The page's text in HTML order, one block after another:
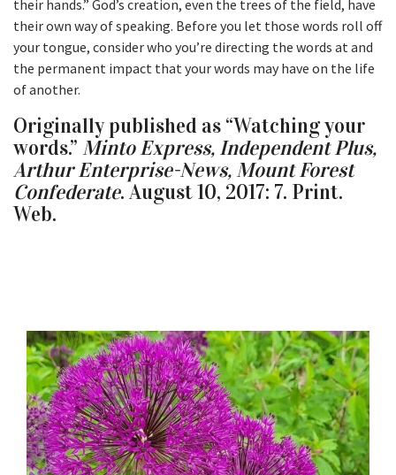
their hands.” God’s creation, even the trees of the field, have
their own way of speaking. Before you let those words roll off
your tongue, consider who you’re directing the words at and
the permanent impact that your words may have on the life
of another.
Originally published as “Watching your
words.” Minto Express, Independent Plus,
Arthur Enterprise-News, Mount Forest
Confederate. August 10, 2017: 7. Print.
Web.